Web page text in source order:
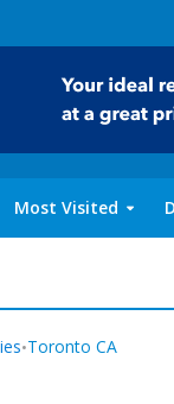
Most Visited
•Toronto CA